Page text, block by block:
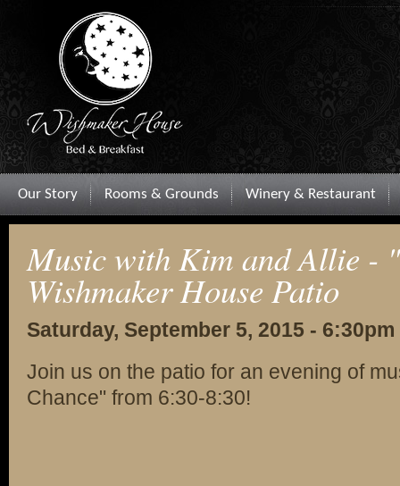
Our Story Rooms & Grounds Winery & Restaurant
Music with Kim and Allie -
Wishmaker House Patio
Saturday, September 5, 2015 - 6:30pm
Join us on the patio for an evening of
Chance" from 6:30-8:30!